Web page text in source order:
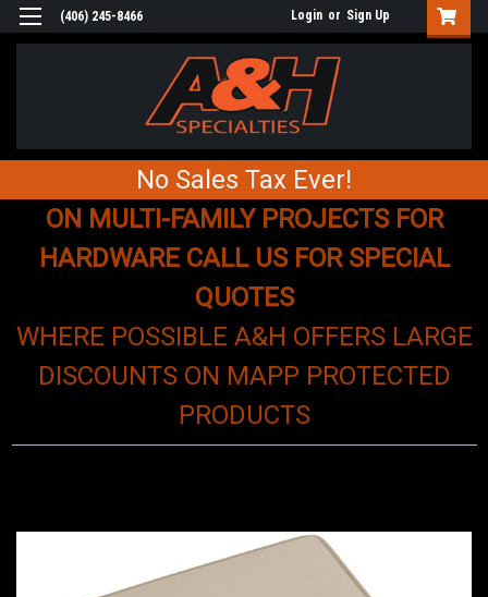
(406) 245-8466 Login or Sign Up
No Sales Tax Ever!
ON MULTI-FAMILY PROJECTS FOR
HARDWARE CALL US FOR SPECIAL
QUOTES
WHERE POSSIBLE A&H OFFERS LARGE
DISCOUNTS ON MAPP PROTECTED
PRODUCTS